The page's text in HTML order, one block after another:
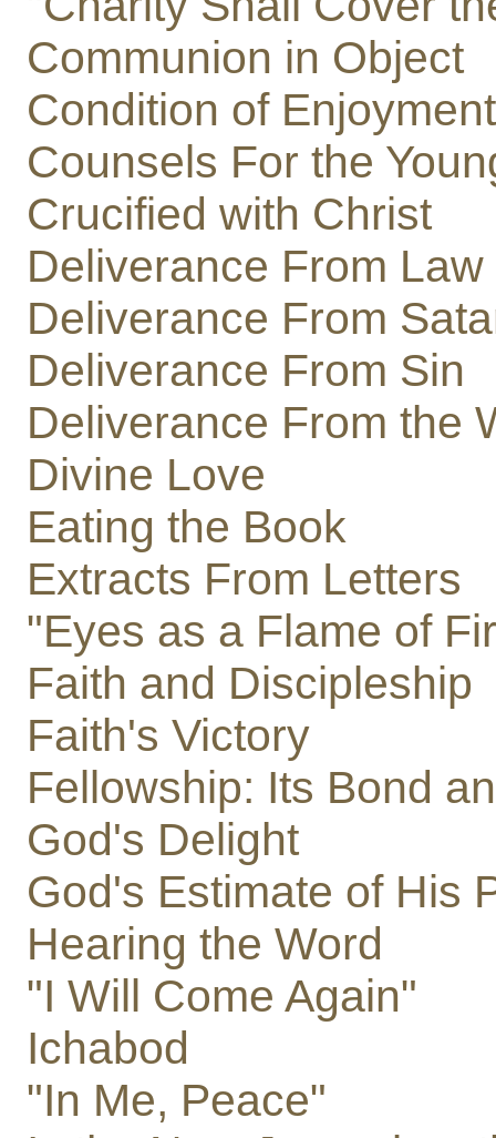
Communion in Object
Condition of Enjoyment
Counsels For the
Crucified with Christ
Deliverance From Law
Deliverance From
Deliverance From Sin
Deliverance From the
Divine Love
Eating the Book
Extracts From Letters
"Eyes as a Flame of
Faith and Discipleship
Faith's Victory
Fellowship: Its Bond
God's Delight
God's Estimate of His
Hearing the Word
"I Will Come Again"
Ichabod
"In Me, Peace"